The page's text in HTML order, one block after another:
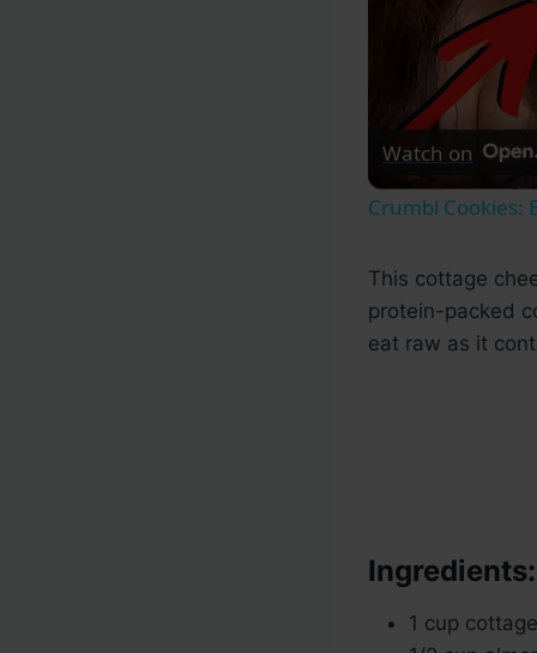
Watch on
Crumbl Cookies:
This cottage
protein-packed
eat raw as it
Ingredients:
1 cup